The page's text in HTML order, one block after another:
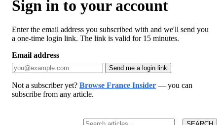
Sign in to your account
Enter the email address you subscribed with and we'll send you
a one-time login link. The link is valid for 15 minutes.
Email address
Send me a login link
Not a subscriber yet? Browse France Insider — you can
subscribe from any article.